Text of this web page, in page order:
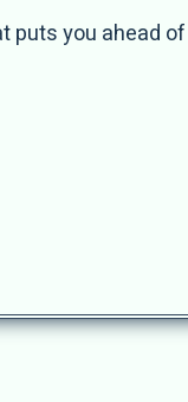
puts you ahead of